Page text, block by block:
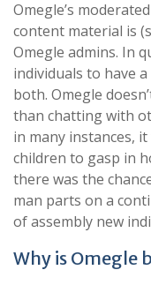
Omegle’s
content material is
Omegle admins. In
individuals to have
both. Omegle
than chatting with
in many instances,
children to gasp in
there was the
man parts on a
of assembly new
Why is Omegle